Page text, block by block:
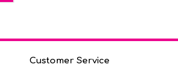
Customer Service